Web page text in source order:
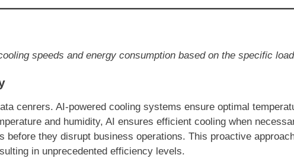
speeds and energy consumption based on the specific
cenrers. AI-powered cooling systems ensure optimal
and humidity, AI ensures efficient cooling when
before they disrupt business operations. This proactive
in unprecedented efficiency levels.